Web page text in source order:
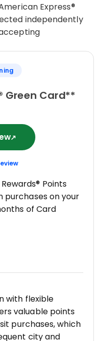
Express®
independently
Green Card**
Points
purchases on your
of Card
with flexible
valuable points
purchases, which
city and